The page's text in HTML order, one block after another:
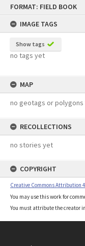
FORMAT: FIELD BOOK
IMAGE TAGS
Show tags
no tags yet
MAP
no geotags or
RECOLLECTIONS
no stories yet
COPYRIGHT
Creative Commons Attribution
You may use this work for
You must attribute the creator